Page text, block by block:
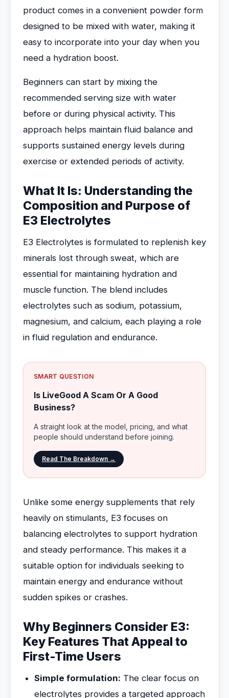
product comes in a convenient powder form
designed to be mixed with water, making it
easy to incorporate into your day when you
need a hydration boost.
Beginners can start by mixing the
recommended serving size with water
before or during physical activity. This
approach helps maintain fluid balance and
supports sustained energy levels during
exercise or extended periods of activity.
What It Is: Understanding the
Composition and Purpose of
E3 Electrolytes
E3 Electrolytes is formulated to replenish key
minerals lost through sweat, which are
essential for maintaining hydration and
muscle function. The blend includes
electrolytes such as sodium, potassium,
magnesium, and calcium, each playing a role
in fluid regulation and endurance.
SMART QUESTION
Is LiveGood A Scam Or A Good
Business?
A straight look at the model, pricing, and what
people should understand before joining.
Read The Breakdown →
Unlike some energy supplements that rely
heavily on stimulants, E3 focuses on
balancing electrolytes to support hydration
and steady performance. This makes it a
suitable option for individuals seeking to
maintain energy and endurance without
sudden spikes or crashes.
Why Beginners Consider E3:
Key Features That Appeal to
First-Time Users
Simple formulation: The clear focus on
electrolytes provides a targeted approach